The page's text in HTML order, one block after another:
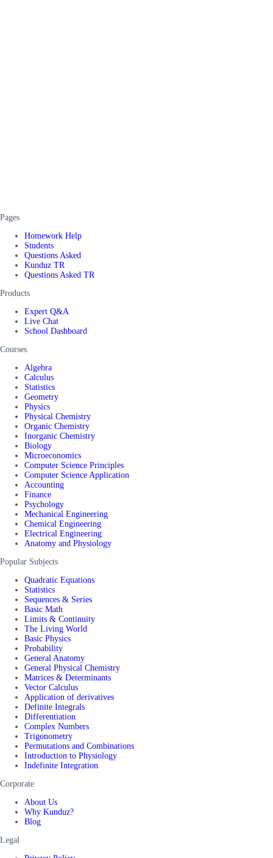
Pages
Homework Help
Students
Questions Asked
Kunduz TR
Questions Asked TR
Products
Expert Q&A
Live Chat
School Dashboard
Courses
Algebra
Calculus
Statistics
Geometry
Physics
Physical Chemistry
Organic Chemistry
Inorganic Chemistry
Biology
Microeconomics
Computer Science Principles
Computer Science Application
Accounting
Finance
Psychology
Mechanical Engineering
Chemical Engineering
Electrical Engineering
Anatomy and Physiology
Popular Subjects
Quadratic Equations
Statistics
Sequences & Series
Basic Math
Limits & Continuity
The Living World
Basic Physics
Probability
General Anatomy
General Physical Chemistry
Matrices & Determinants
Vector Calculus
Application of derivatives
Definite Integrals
Differentiation
Complex Numbers
Trigonometry
Permutations and Combinations
Introduction to Physiology
Indefinite Integration
Corporate
About Us
Why Kunduz?
Blog
Legal